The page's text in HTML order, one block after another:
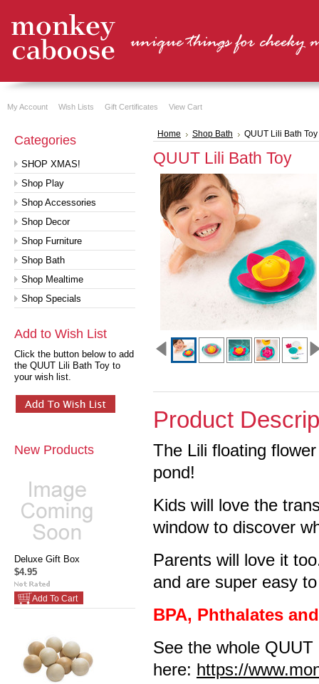
My Account Wish Lists Gift Certificates View Cart
Categories
SHOP XMAS!
Shop Play
Shop Accessories
Shop Decor
Shop Furniture
Shop Bath
Shop Mealtime
Shop Specials
Add to Wish List
Click the button below to add
the QUUT Lili Bath Toy to
your wish list.
New Products
Deluxe Gift Box
$4.95
Add To Cart
Home Shop Bath QUUT Lili Bath Toy
QUUT Lili Bath Toy
Product
The Lili floating
pond!
Kids will love the
window to discover
Parents will love it
and are super easy
BPA, Phthalates
See the whole
here: https://